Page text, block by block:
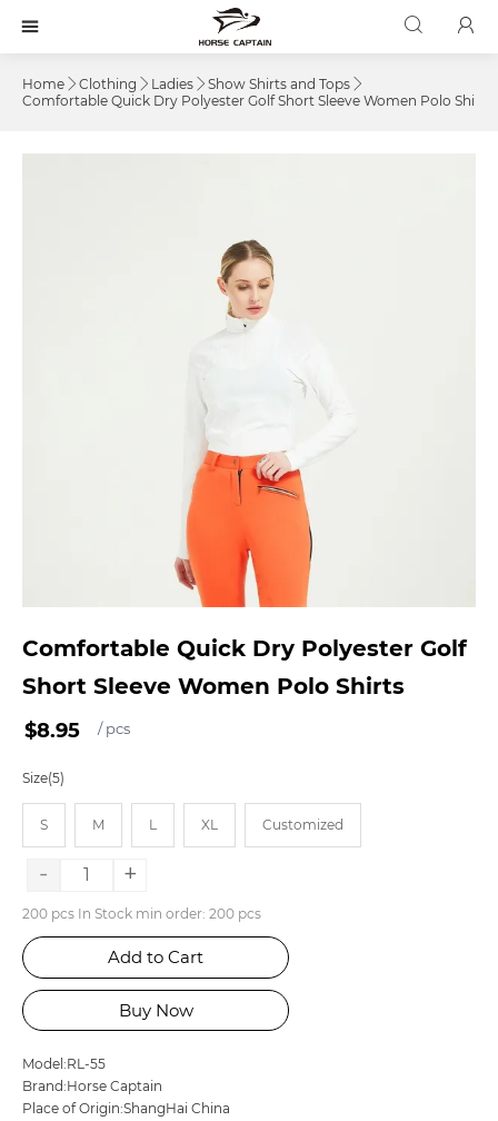
  
Home  Clothing  Ladies  Show Shirts and Tops 
Comfortable Quick Dry Polyester Golf Short Sleeve Women Polo Shirts
Comfortable Quick Dry Polyester Golf
Short Sleeve Women Polo Shirts
$8.95 / pcs
Size(5)
S M L XL Customized
- +
200 pcs In Stock min order: 200 pcs
Add to Cart
Buy Now
Model:RL-55
Brand:Horse Captain
Place of Origin:ShangHai China